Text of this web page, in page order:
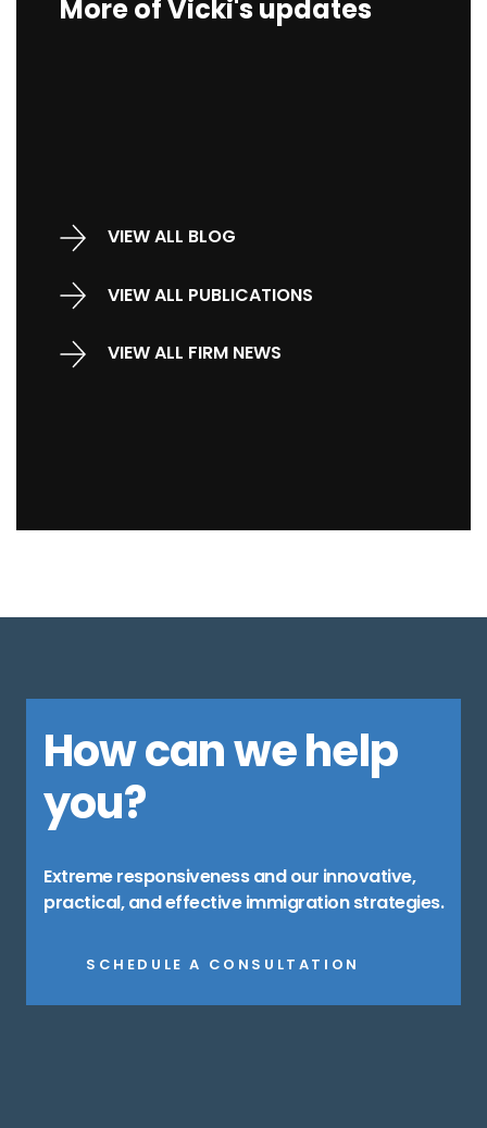
More of Vicki's updates
VIEW ALL BLOG
VIEW ALL PUBLICATIONS
VIEW ALL FIRM NEWS
How can we help
you?
Extreme responsiveness and our innovative,
practical, and effective immigration strategies.
SCHEDULE A CONSULTATION